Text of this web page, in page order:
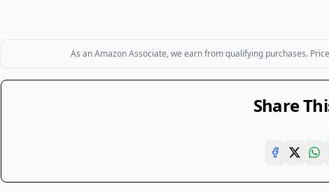
As an Amazon Associate, we earn from qualifying purchases.
Share